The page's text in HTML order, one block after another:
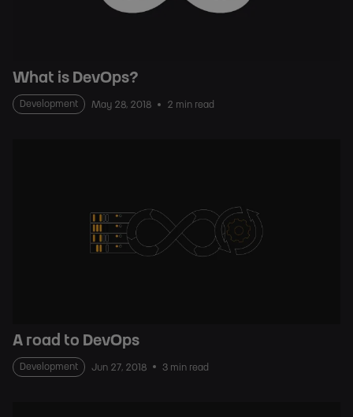
What is DevOps?
Development May 28, 2018 2 min read
A road to DevOps
Development Jun 27, 2018 3 min read